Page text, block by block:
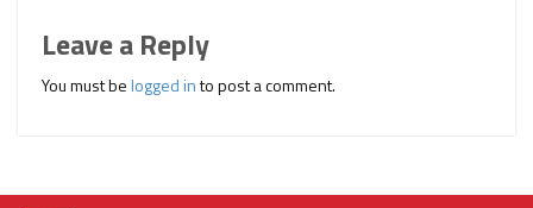
Leave a Reply
You must belogged into post a comment.